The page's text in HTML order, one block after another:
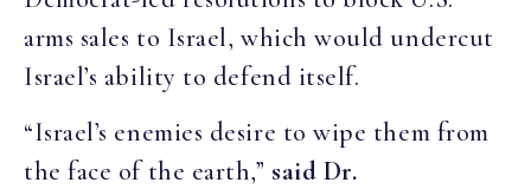
arms sales to Israel, which would undercut
Israel’s ability to defend itself.
“Israel’s enemies desire to wipe them from
the face of the earth,” said Dr.